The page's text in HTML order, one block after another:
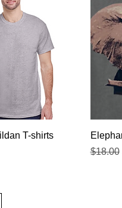
View
T-shirts
$18.00